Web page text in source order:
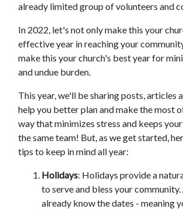
already limited group of volunteers and
In 2022, let's not only make this your
effective year in reaching your
make this your church's best year for
and undue burden.
This year, we'll be sharing posts, articles
help you better plan and make the most
way that minimizes stress and keeps your
the same team! But, as we get started,
tips to keep in mind all year:
Holidays: Holidays provide a
to serve and bless your community.
already know the dates - meaning